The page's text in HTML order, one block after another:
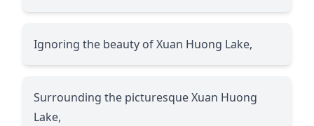
Ignoring the beauty of Xuan Huong Lake,
Surrounding the picturesque Xuan Huong
Lake,